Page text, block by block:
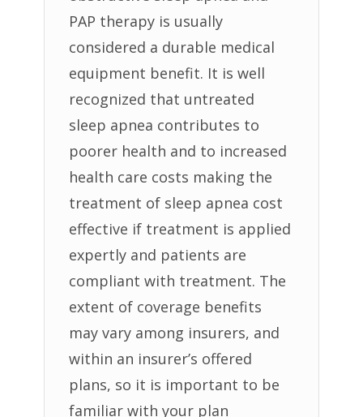
PAP therapy is usually
considered a durable medical
equipment benefit. It is well
recognized that untreated
sleep apnea contributes to
poorer health and to increased
health care costs making the
treatment of sleep apnea cost
effective if treatment is applied
expertly and patients are
compliant with treatment. The
extent of coverage benefits
may vary among insurers, and
within an insurer’s offered
plans, so it is important to be
familiar with your plan